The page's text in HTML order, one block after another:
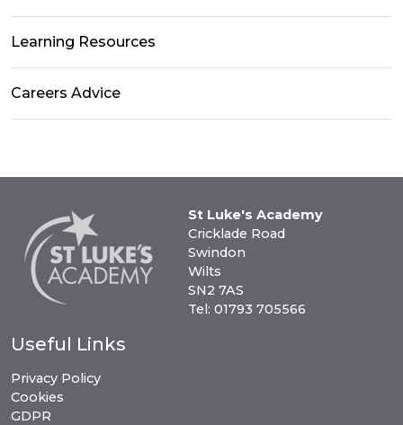
Learning Resources
Careers Advice
St Luke's Academy
Cricklade Road
Swindon
Wilts
SN2 7AS
Tel: 01793 705566
Useful Links
Privacy Policy
Cookies
GDPR